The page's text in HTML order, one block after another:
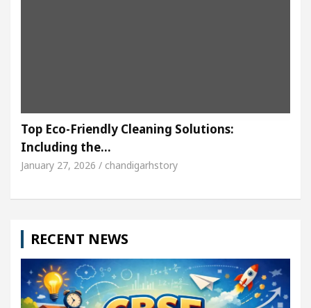
Top Eco-Friendly Cleaning Solutions:
Including the…
January 27, 2026 / chandigarhstory
RECENT NEWS